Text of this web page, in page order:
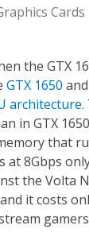
Cards
the GTX
GTX 1650 and
architecture.
in GTX
that
at 8Gbps
the Volta
it costs